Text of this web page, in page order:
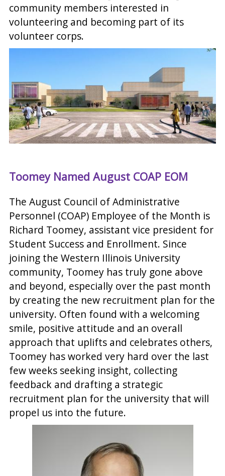
community members interested in
volunteering and becoming part of its
volunteer corps.
Toomey Named August COAP EOM
The August Council of Administrative
Personnel (COAP) Employee of the Month is
Richard Toomey, assistant vice president for
Student Success and Enrollment. Since
joining the Western Illinois University
community, Toomey has truly gone above
and beyond, especially over the past month
by creating the new recruitment plan for the
university. Often found with a welcoming
smile, positive attitude and an overall
approach that uplifts and celebrates others,
Toomey has worked very hard over the last
few weeks seeking insight, collecting
feedback and drafting a strategic
recruitment plan for the university that will
propel us into the future.